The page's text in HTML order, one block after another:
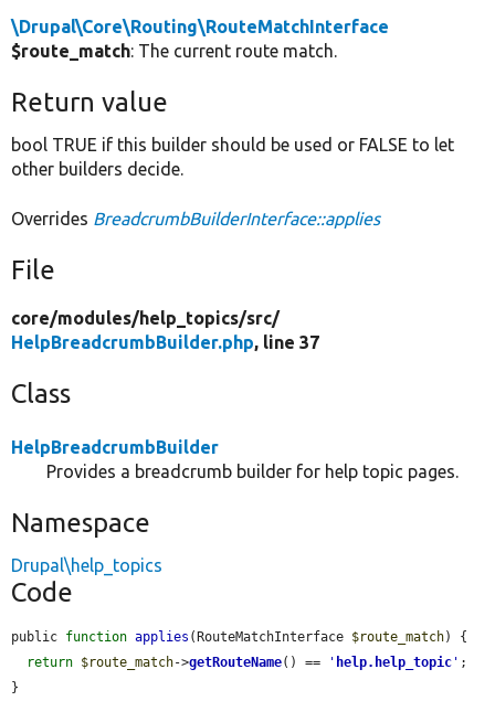
\Drupal\Core\Routing\RouteMatchInterface
$route_match: The current route match.
Return value
bool TRUE if this builder should be used or FALSE to let
other builders decide.
Overrides BreadcrumbBuilderInterface::applies
File
core/modules/help_topics/src/
HelpBreadcrumbBuilder.php, line 37
Class
HelpBreadcrumbBuilder
Provides a breadcrumb builder for help topic pages.
Namespace
Drupal\help_topics
Code
public function applies (RouteMatchInterface $route_match) {
return $route_match->getRouteName() == ' help.help_topic ' ;
}